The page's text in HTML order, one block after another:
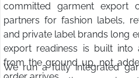
committed garment export
partners for fashion labels,
and private label brands long
export readiness is built into
from the ground up, not
We run a fully integrated